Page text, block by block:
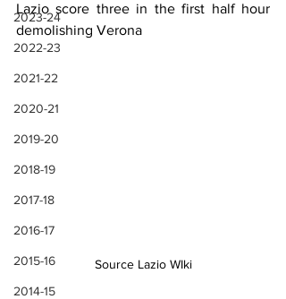
2023-24
2022-23
2021-22
2020-21
2019-20
2018-19
2017-18
2016-17
2015-16
2014-15
Lazio score three in the first half hour
demolishing Verona
Source Lazio WIki